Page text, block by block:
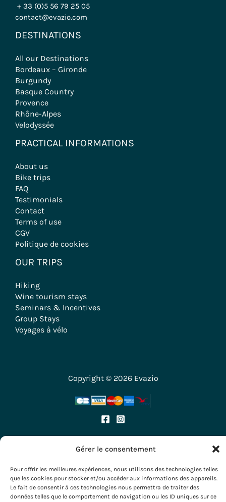
Gérer le consentement
Pour offrir les meilleures expériences, nous utilisons des technologies telles
que les cookies pour stocker et/ou accéder aux informations des appareils.
Le fait de consentir à ces technologies nous permettra de traiter des
données telles que le comportement de navigation ou les ID uniques sur ce
+ 33 (0)5 56 79 25 05
contact@evazio.com
DESTINATIONS
All our Destinations
Bordeaux – Gironde
Burgundy
Basque Country
Provence
Rhône-Alpes
Velodyssée
PRACTICAL INFORMATIONS
About us
Bike trips
FAQ
Testimonials
Contact
Terms of use
CGV
Politique de cookies
OUR TRIPS
Hiking
Wine tourism stays
Seminars & Incentives
Group Stays
Voyages à vélo
Copyright © 2026 Evazio